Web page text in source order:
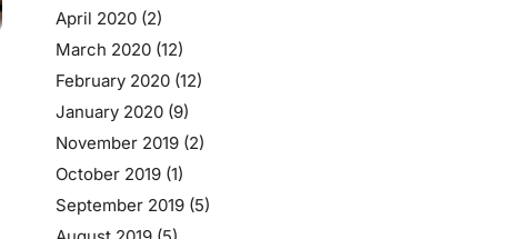
April 2020 (2)
March 2020 (12)
February 2020 (12)
January 2020 (9)
November 2019 (2)
October 2019 (1)
September 2019 (5)